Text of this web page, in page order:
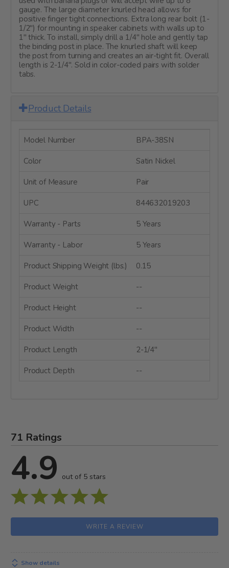
gauge. The large diameter knurled head allows for
positive finger tight connections. Extra long rear bolt (1-
1/2") for mounting in speaker cabinets with walls up to
1" thick. To install, simply drill a 1/4" hole and gently tap
the binding post in place. The knurled shaft will keep
the post from turning and creates an air-tight fit. Overall
length is 2-1/4". Sold in color-coded pairs with solder
tabs.
Product Details
Model Number BPA-38SN
Color Satin Nickel
Unit of Measure Pair
UPC 844632019203
Warranty - Parts 5 Years
Warranty - Labor 5 Years
Product Shipping Weight (lbs.) 0.15
Product Weight --
Product Height --
Product Width --
Product Length 2-1/4"
Product Depth --
71 Ratings
4.9 out of 5 stars
WRITE A REVIEW
Show details